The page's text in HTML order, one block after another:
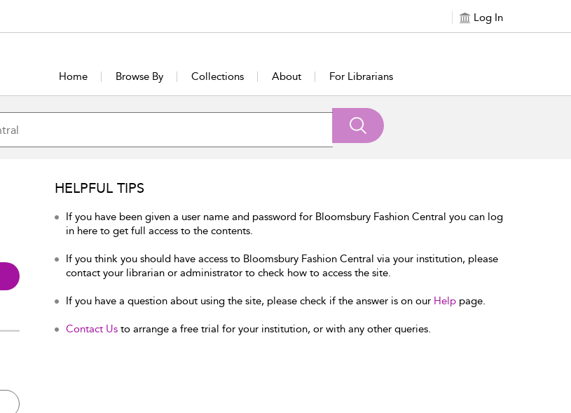
Log In
Home Browse By Collections About For Librarians
HELPFUL TIPS
If you have been given a user name and password for Bloomsbury Fashion Central you can log
in here to get full access to the contents.
If you think you should have access to Bloomsbury Fashion Central via your institution, please
contact your librarian or administrator to check how to access the site.
If you have a question about using the site, please check if the answer is on our Help page.
Contact Us to arrange a free trial for your institution, or with any other queries.